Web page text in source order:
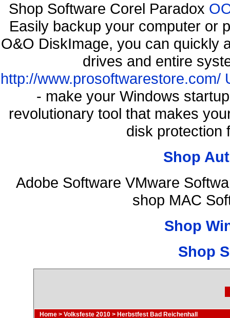
Shop Software Corel Paradox
Easily backup your computer or
O&O DiskImage, you can quickly
drives and entire
http://www.prosoftwarestore.com/
- make your Windows
revolutionary tool that makes
disk protection
Shop
Adobe Software VMware
shop MAC
Shop
Shop
Home > Volksfeste 2010 > Herbstfest Bad Reichenhall